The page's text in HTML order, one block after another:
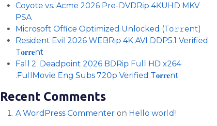
Coyote vs. Acme 2026 Pre-DVDRip 4KUHD MKV
PSA
Microsoft Office Optimized Unlocked (To𝚛𝚛еnt)
Resident Evil 2026 WEBRip 4K AVI DDP5.1 Verified
T𝐨𝐫𝐫𝐞nt
Fall 2: Deadpoint 2026 BDRip Full HD x264
.FullMov𝗂e Eng Subs 720p Verified T𝐨𝐫𝐫𝐞nt
Recent Comments
A WordPress Commenter on Hello world!